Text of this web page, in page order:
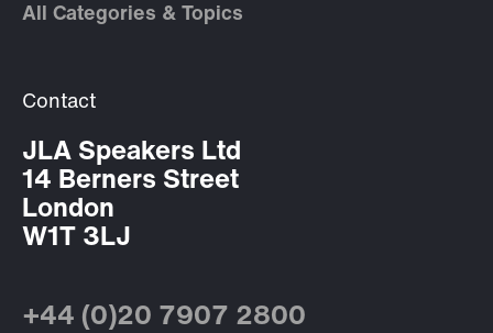
All Categories & Topics
Contact
JLA Speakers Ltd
14 Berners Street
London
W1T 3LJ
+44 (0)20 7907 2800